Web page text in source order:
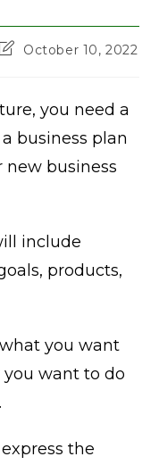
PostOctober 10, 2022
you need a
business plan
new business
include
products,
you want
you want to do
the